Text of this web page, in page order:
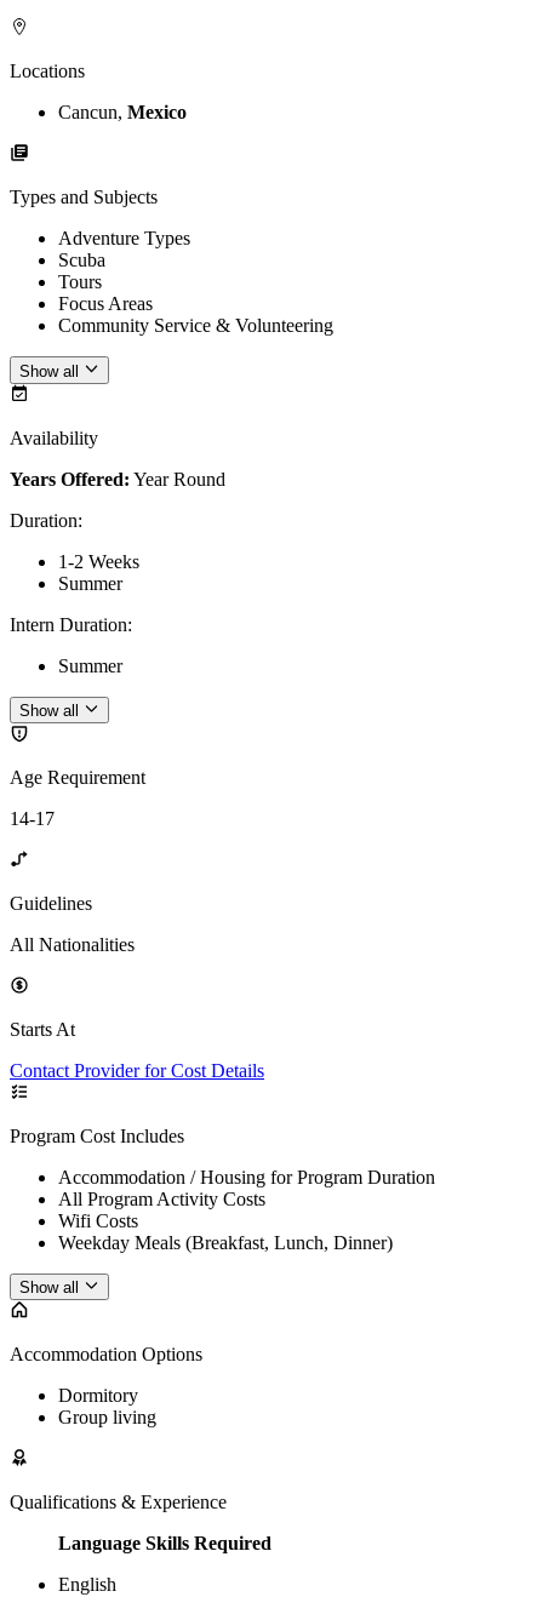
Locations
Cancun, Mexico
Types and Subjects
Adventure Types
Scuba
Tours
Focus Areas
Community Service & Volunteering
Show all
Availability
Years Offered: Year Round
Duration:
1-2 Weeks
Summer
Intern Duration:
Summer
Show all
Age Requirement
14-17
Guidelines
All Nationalities
Starts At
Contact Provider for Cost Details
Program Cost Includes
Accommodation / Housing for Program Duration
All Program Activity Costs
Wifi Costs
Weekday Meals (Breakfast, Lunch, Dinner)
Show all
Accommodation Options
Dormitory
Group living
Qualifications & Experience
Language Skills Required
English